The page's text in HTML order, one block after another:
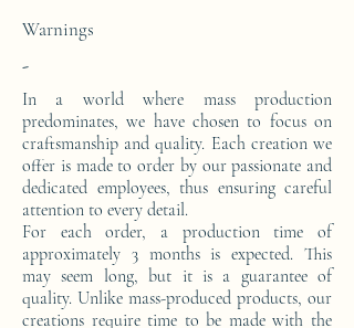
Warnings
-
In a world where mass production
predominates, we have chosen to focus on
craftsmanship and quality. Each creation we
offer is made to order by our passionate and
dedicated employees, thus ensuring careful
attention to every detail.
For each order, a production time of
approximately 3 months is expected. This
may seem long, but it is a guarantee of
quality. Unlike mass-produced products, our
creations require time to be made with the